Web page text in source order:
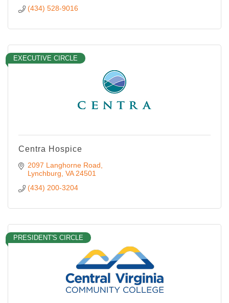
(434) 528-9016
EXECUTIVE CIRCLE
Centra Hospice
2097 Langhorne Road
Lynchburg VA 24501
(434) 200-3204
PRESIDENT'S CIRCLE